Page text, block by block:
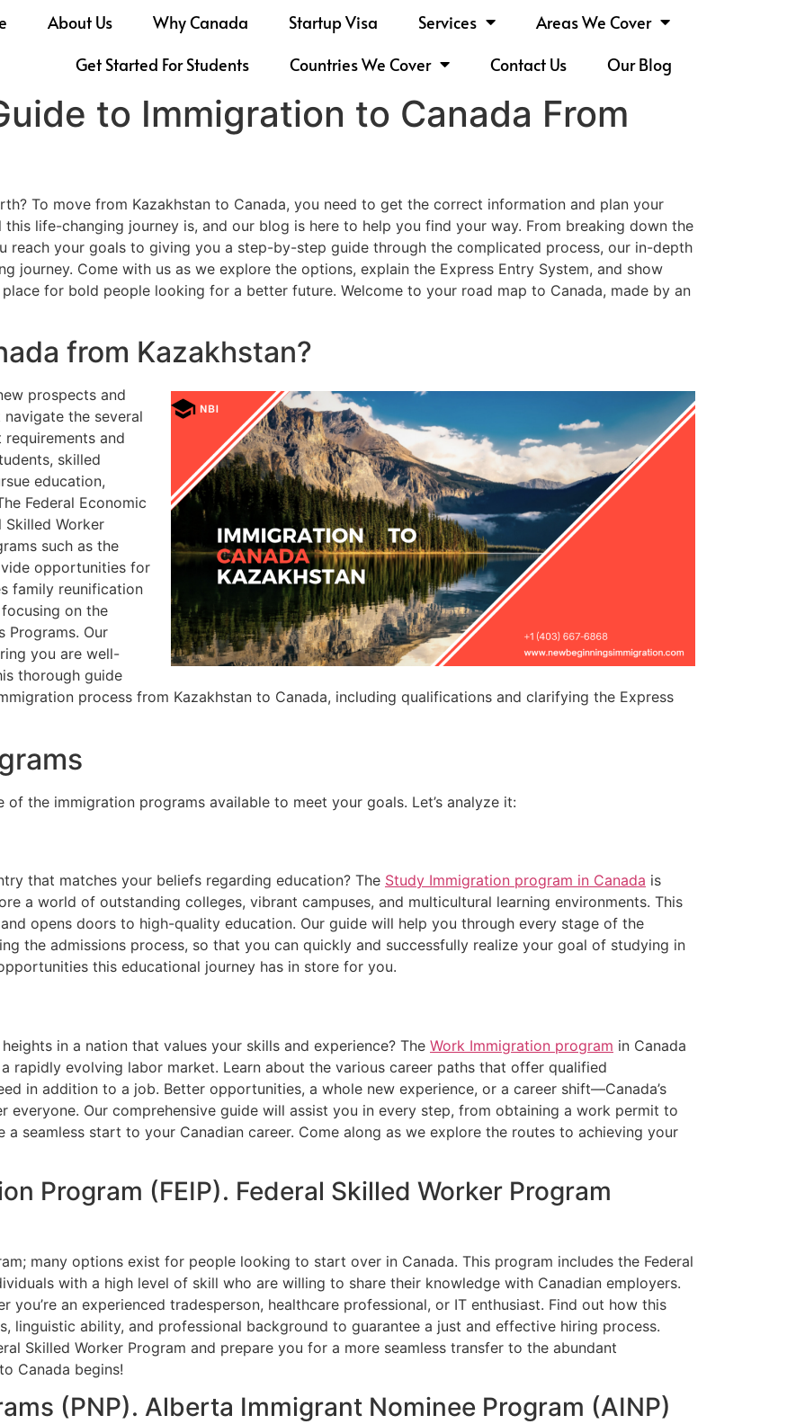
About Us Why Canada Startup Visa Services
Areas We Cover
Get Started For Students
Countries We Cover Contact Us Our Blog
to Immigration to Canada From
To move from Kazakhstan to Canada, you need to get the correct information and plan your
life-changing journey is, and our blog is here to help you find your way. From breaking down the
reach your goals to giving you a step-by-step guide through the complicated process, our in-depth
journey. Come with us as we explore the options, explain the Express Entry System, and show
for bold people looking for a better future. Welcome to your road map to Canada, made by an
from Kazakhstan?
prospects and
the several
and
skilled
education,
Federal Economic
Skilled Worker
such as the
opportunities for
family reunification
on the
Programs. Our
you are well-
thorough guide
process from Kazakhstan to Canada, including qualifications and clarifying the Express
the immigration programs available to meet your goals. Let’s analyze it:
that matches your beliefs regarding education? The Study Immigration program in Canada is
a world of outstanding colleges, vibrant campuses, and multicultural learning environments. This
opens doors to high-quality education. Our guide will help you through every stage of the
the admissions process, so that you can quickly and successfully realize your goal of studying in
this educational journey has in store for you.
in a nation that values your skills and experience? The Work Immigration program in Canada
rapidly evolving labor market. Learn about the various career paths that offer qualified
in addition to a job. Better opportunities, a whole new experience, or a career shift—Canada’s
Our comprehensive guide will assist you in every step, from obtaining a work permit to
seamless start to your Canadian career. Come along as we explore the routes to achieving your
Program (FEIP). Federal Skilled Worker Program
many options exist for people looking to start over in Canada. This program includes the Federal
with a high level of skill who are willing to share their knowledge with Canadian employers.
you’re an experienced tradesperson, healthcare professional, or IT enthusiast. Find out how this
linguistic ability, and professional background to guarantee a just and effective hiring process.
Skilled Worker Program and prepare you for a more seamless transfer to the abundant
Canada begins!
(PNP). Alberta Immigrant Nominee Program (AINP)